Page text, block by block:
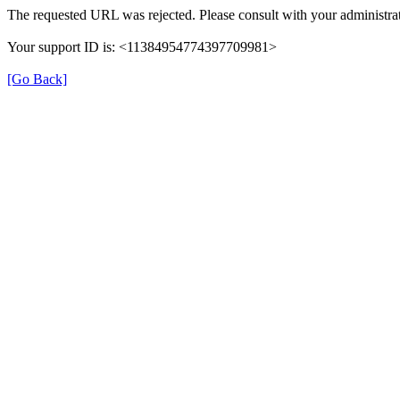
The requested URL was rejected. Please consult with your
Your support ID is: <11384954774397709981>
[Go Back]